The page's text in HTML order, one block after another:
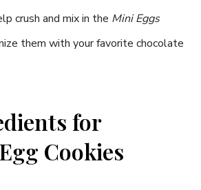
crush and mix in the Mini Eggs
them with your favorite chocolate
for
Cookies